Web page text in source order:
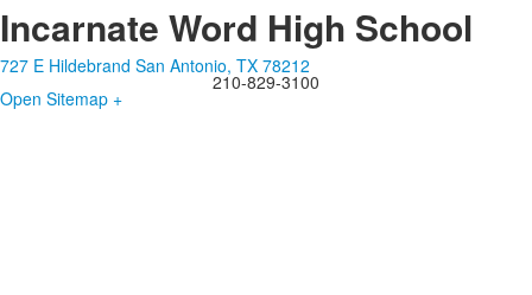
Incarnate Word High School
727 E Hildebrand San Antonio, TX 78212
210-829-3100
Open Sitemap +